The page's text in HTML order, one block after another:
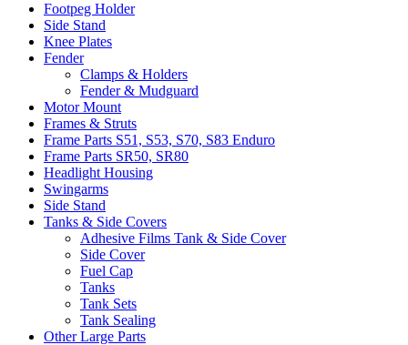
Footpeg Holder
Side Stand
Knee Plates
Fender
Clamps & Holders
Fender & Mudguard
Motor Mount
Frames & Struts
Frame Parts S51, S53, S70, S83 Enduro
Frame Parts SR50, SR80
Headlight Housing
Swingarms
Side Stand
Tanks & Side Covers
Adhesive Films Tank & Side Cover
Side Cover
Fuel Cap
Tanks
Tank Sets
Tank Sealing
Other Large Parts